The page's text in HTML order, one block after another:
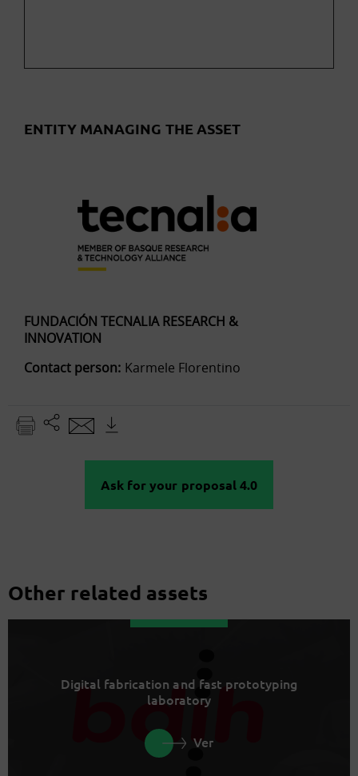
ENTITY MANAGING THE ASSET
FUNDACIÓN TECNALIA RESEARCH &
INNOVATION
Contact person: Karmele Florentino
Ask for your proposal 4.0
Other related assets
Digital fabrication and fast prototyping
laboratory
Ver